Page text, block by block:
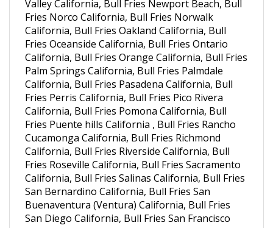
Fries Norco California, Bull Fries Norwalk
California, Bull Fries Oakland California, Bull
Fries Oceanside California, Bull Fries Ontario
California, Bull Fries Orange California, Bull Fries
Palm Springs California, Bull Fries Palmdale
California, Bull Fries Pasadena California, Bull
Fries Perris California, Bull Fries Pico Rivera
California, Bull Fries Pomona California, Bull
Fries Puente hills California , Bull Fries Rancho
Cucamonga California, Bull Fries Richmond
California, Bull Fries Riverside California, Bull
Fries Roseville California, Bull Fries Sacramento
California, Bull Fries Salinas California, Bull Fries
San Bernardino California, Bull Fries San
Buenaventura (Ventura) California, Bull Fries
San Diego California, Bull Fries San Francisco
California, Bull Fries San Jose California Bull